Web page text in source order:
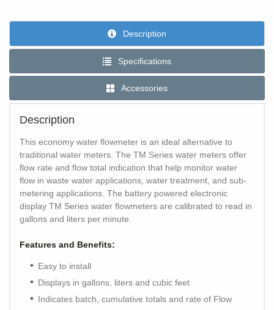
Description
Specifications
Accessories
Description
This economy water flowmeter is an ideal alternative to
traditional water meters. The TM Series water meters offer
flow rate and flow total indication that help monitor water
flow in waste water applications, water treatment, and sub-
metering applications. The battery powered electronic
display TM Series water flowmeters are calibrated to read in
gallons and liters per minute.
Features and Benefits:
Easy to install
Displays in gallons, liters and cubic feet
Indicates batch, cumulative totals and rate of Flow